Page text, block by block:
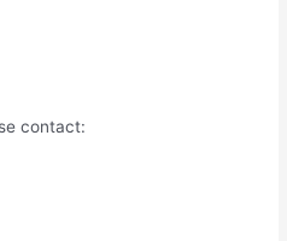
contact: